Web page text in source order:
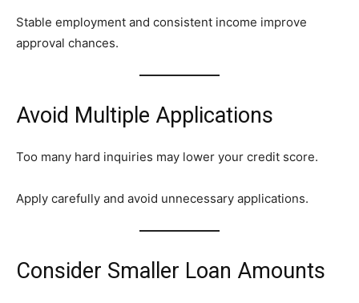
Stable employment and consistent income improve
approval chances.
Avoid Multiple Applications
Too many hard inquiries may lower your credit score.
Apply carefully and avoid unnecessary applications.
Consider Smaller Loan Amounts